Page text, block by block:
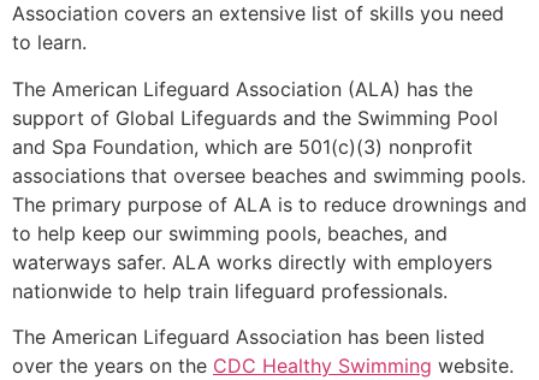
Association covers an extensive list of skills you need
to learn.
The American Lifeguard Association (ALA) has the
support of Global Lifeguards and the Swimming Pool
and Spa Foundation, which are 501(c)(3) nonprofit
associations that oversee beaches and swimming pools.
The primary purpose of ALA is to reduce drownings and
to help keep our swimming pools, beaches, and
waterways safer. ALA works directly with employers
nationwide to help train lifeguard professionals.
The American Lifeguard Association has been listed
over the years on the CDC Healthy Swimming website.